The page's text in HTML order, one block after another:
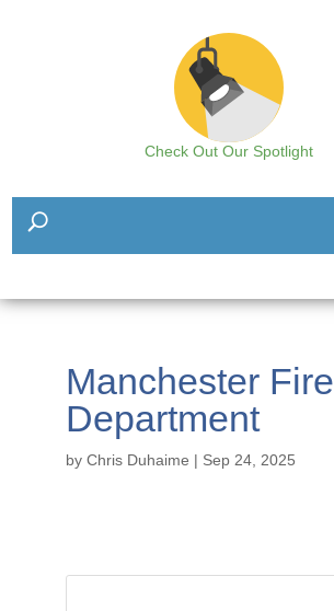
Check Out Our Spotlight
Manchester Fire
Department
by Chris Duhaime | Sep 24, 2025